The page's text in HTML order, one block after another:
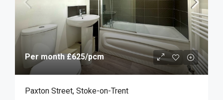
Per month£625/pcm
Paxton Street, Stoke-on-Trent